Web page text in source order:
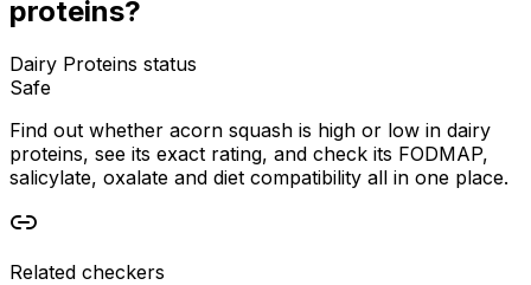
proteins?
Dairy Proteins status
Safe
Find out whether acorn squash is high or low in dairy
proteins, see its exact rating, and check its FODMAP,
salicylate, oxalate and diet compatibility all in one place.
Related checkers